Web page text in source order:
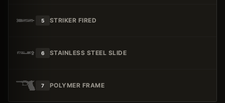
5 STRIKER FIRED
6 STAINLESS STEEL SLIDE
7 POLYMER FRAME